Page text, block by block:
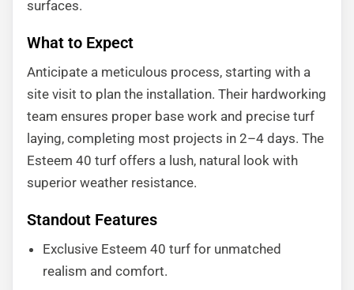
surfaces.
What to Expect
Anticipate a meticulous process, starting with a
site visit to plan the installation. Their hardworking
team ensures proper base work and precise turf
laying, completing most projects in 2–4 days. The
Esteem 40 turf offers a lush, natural look with
superior weather resistance.
Standout Features
Exclusive Esteem 40 turf for unmatched
realism and comfort.